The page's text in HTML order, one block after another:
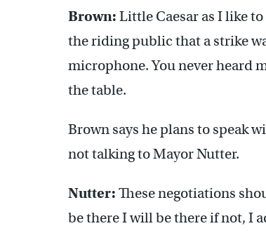
Brown: Little Caesar as I like
the riding public that a strike
microphone. You never heard
the table.
Brown says he plans to speak
not talking to Mayor Nutter.
Nutter: These negotiations
be there I will be there if not, I